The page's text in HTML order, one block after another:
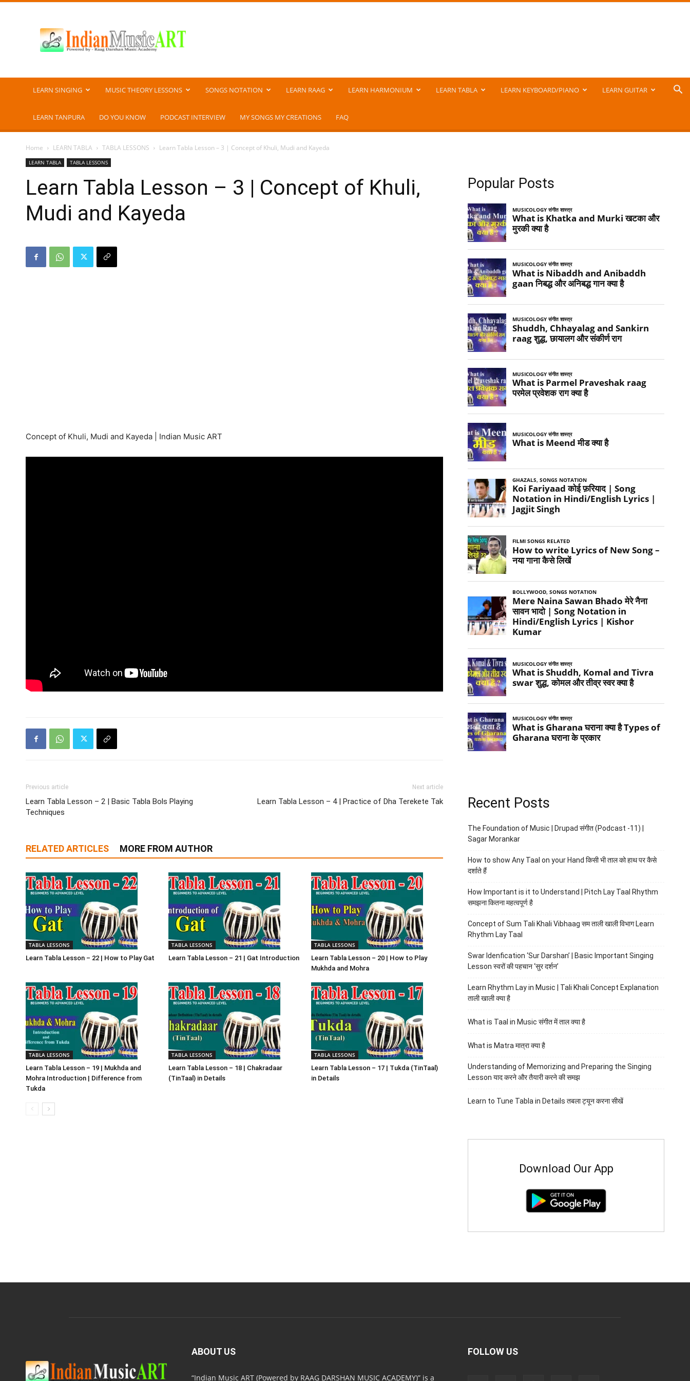
Music
ART
LEARN SINGING MUSIC THEORY LESSONS SONGS NOTATION LEARN RAAG LEARN HARMONIUM LEARN TABLA LEARN KEYBOARD/PIANO LEARN GUITAR
LEARN TANPURA DO YOU KNOW PODCAST INTERVIEW MY SONGS MY CREATIONS FAQ
Home LEARN TABLA TABLA LESSONS Learn Tabla Lesson – 3 | Concept of Khuli, Mudi and Kayeda
LEARN TABLA TABLA LESSONS
Learn Tabla Lesson – 3 | Concept of Khuli,
Mudi and Kayeda
Concept of Khuli, Mudi and Kayeda | Indian Music ART
Previous article
Learn Tabla Lesson – 2 | Basic Tabla Bols Playing
Techniques
Next article
Learn Tabla Lesson – 4 | Practice of Dha Terekete Tak
RELATED ARTICLES MORE FROM AUTHOR
TABLA LESSONS
Learn Tabla Lesson – 22 | How to Play Gat
TABLA LESSONS
Learn Tabla Lesson – 21 | Gat Introduction
TABLA LESSONS
Learn Tabla Lesson – 20 | How to Play
Mukhda and Mohra
TABLA LESSONS
Learn Tabla Lesson – 19 | Mukhda and
Mohra Introduction | Difference from
Tukda
TABLA LESSONS
Learn Tabla Lesson – 18 | Chakradaar
(TinTaal) in Details
TABLA LESSONS
Learn Tabla Lesson – 17 | Tukda (TinTaal)
in Details
Popular Posts
Recent Posts
The Foundation of Music | Drupad संगीत (Podcast -11) |
Sagar Morankar
How to show Any Taal on your Hand किसी भी ताल को हाथ पर कैसे
दर्शाते हैं
How Important is it to Understand | Pitch Lay Taal Rhythm
समझना कितना महत्वपूर्ण है
Concept of Sum Tali Khali Vibhaag सम ताली खाली विभाग Learn
Rhythm Lay Taal
Swar Idenfication ‘Sur Darshan’ | Basic Important Singing
Lesson स्वरों की पहचान ‘सुर दर्शन’
Learn Rhythm Lay in Music | Tali Khali Concept Explanation
ताली खाली क्या है
What is Taal in Music संगीत में ताल क्या है
What is Matra मात्रा क्या है
Understanding of Memorizing and Preparing the Singing
Lesson याद करने और तैयारी करने की समझ
Learn to Tune Tabla in Details तबला ट्यून करना सीखें
Download Our App
ABOUT US
“Indian Music ART (Powered by RAAG DARSHAN MUSIC ACADEMY)” is a
FOLLOW US